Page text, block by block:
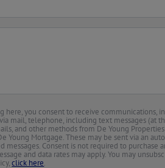
here, you consent to receive communications,
via mail, telephone, including text messages (at
and other methods from De Young
Young Mortgage. These may be sent via an
messages. Consent is not required to purchase
and data rates may apply. You may
click here